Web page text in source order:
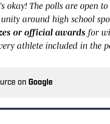
okay! The polls are open
around high school
or official awards for
athlete included in the
on Google